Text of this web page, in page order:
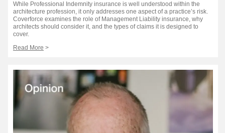
While Professional Indemnity insurance is well understood within the
architecture profession, it only addresses one aspect of a practice’s risk.
Coverforce examines the role of Management Liability insurance, why
architects should consider it, and the types of claims it is designed to
cover.
Read More >